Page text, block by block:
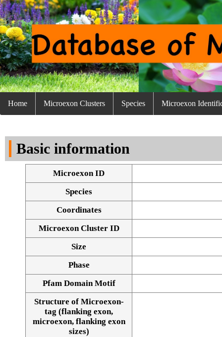
Home Microexon Clusters Species Microexon
Basic information
Microexon ID
Species
Coordinates
Microexon Cluster ID
Size
Phase
Pfam Domain Motif
Structure of Microexon-
tag (flanking exon,
microexon, flanking exon
sizes)